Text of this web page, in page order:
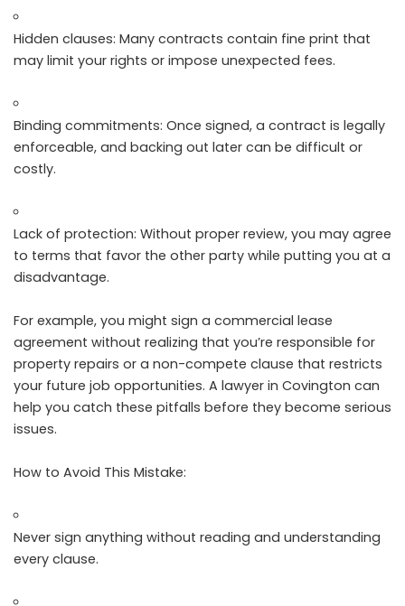
Hidden clauses: Many contracts contain fine print that
may limit your rights or impose unexpected fees.
Binding commitments: Once signed, a contract is legally
enforceable, and backing out later can be difficult or
costly.
Lack of protection: Without proper review, you may agree
to terms that favor the other party while putting you at a
disadvantage.
For example, you might sign a commercial lease
agreement without realizing that you’re responsible for
property repairs or a non-compete clause that restricts
your future job opportunities. A lawyer in Covington can
help you catch these pitfalls before they become serious
issues.
How to Avoid This Mistake:
Never sign anything without reading and understanding
every clause.